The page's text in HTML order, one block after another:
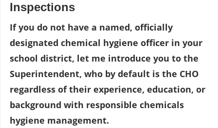
Inspections
If you do not have a named, officially
designated chemical hygiene officer in your
school district, let me introduce you to the
Superintendent, who by default is the CHO
regardless of their experience, education, or
background with responsible chemicals
hygiene management.